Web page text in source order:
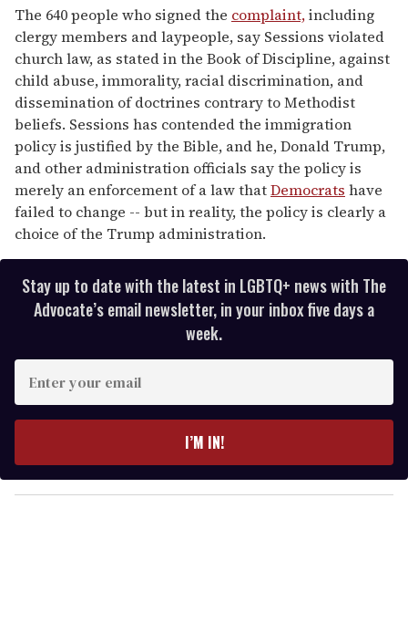
The 640 people who signed the complaint,including
clergy members and laypeople, say Sessions violated
church law, as stated in the Book of Discipline, against
child abuse, immorality, racial discrimination, and
dissemination of doctrines contrary to Methodist
beliefs. Sessions has contended the immigration
policy is justified by the Bible, and he, Donald Trump,
and other administration officials say the policy is
merely an enforcement of a law thatDemocrats have
failed to change -- but in reality, the policy is clearly a
choice of the Trump administration.
Stay up to date with the latest in LGBTQ+ news with The
Advocate’s email newsletter, in your inbox five days a
week.
y
o
I’M IN!